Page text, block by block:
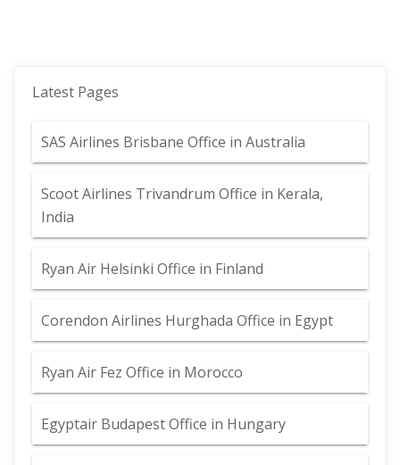
Latest Pages
SAS Airlines Brisbane Office in Australia
Scoot Airlines Trivandrum Office in Kerala,
India
Ryan Air Helsinki Office in Finland
Corendon Airlines Hurghada Office in Egypt
Ryan Air Fez Office in Morocco
Egyptair Budapest Office in Hungary